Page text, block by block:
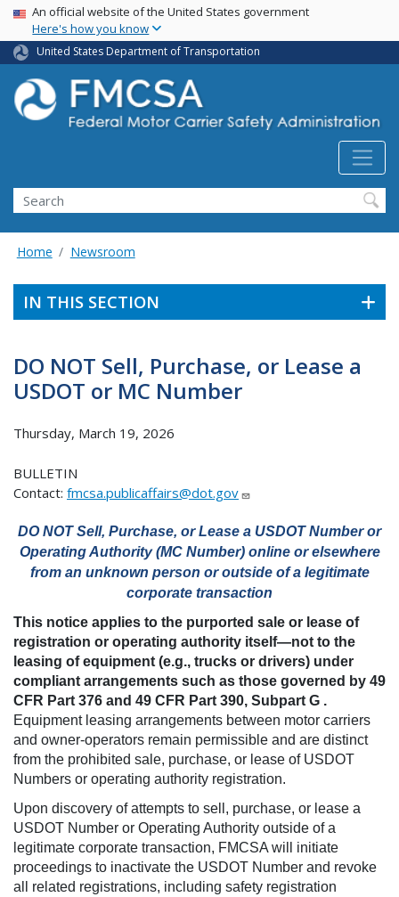
Skip
main
content
USA Banner
An official website of the United States government
Here's how you know
United States Department of Transportation
Search FMCSA
Search
Home Newsroom
IN THIS SECTION
DO NOT Sell, Purchase, or Lease a
USDOT or MC Number
Thursday, March 19, 2026
BULLETIN
Contact: fmcsa.publicaffairs@dot.gov
DO NOT Sell, Purchase, or Lease a USDOT Number or
Operating Authority (MC Number) online or elsewhere
from an unknown person or outside of a legitimate
corporate transaction
This notice applies to the purported sale or lease of
registration or operating authority itself—not to the
leasing of equipment (e.g., trucks or drivers) under
compliant arrangements such as those governed by 49
CFR Part 376 and 49 CFR Part 390, Subpart G .
Equipment leasing arrangements between motor carriers
and owner-operators remain permissible and are distinct
from the prohibited sale, purchase, or lease of USDOT
Numbers or operating authority registration.
Upon discovery of attempts to sell, purchase, or lease a
USDOT Number or Operating Authority outside of a
legitimate corporate transaction, FMCSA will initiate
proceedings to inactivate the USDOT Number and revoke
all related registrations, including safety registration